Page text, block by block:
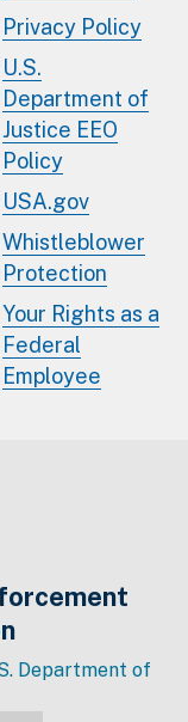
Privacy Policy
U.S.
Department of
Justice EEO
Policy
USA.gov
Whistleblower
Protection
Your Rights as a
Federal
Employee
Department of